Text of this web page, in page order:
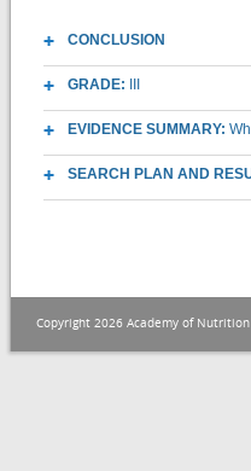
CONCLUSION
GRADE:
EVIDENCE SUMMARY:
SEARCH PLAN AND
Copyright 2026 Academy of